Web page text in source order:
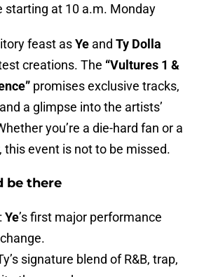
starting at 10 a.m. Monday
feast asYe and Ty Dolla
creations. The “Vultures 1 &
promises exclusive tracks,
a glimpse into the artists’
you’re a die-hard fan or a
this event is not to be missed.
be there
Ye’s first major performance
signature blend of R&B, trap,